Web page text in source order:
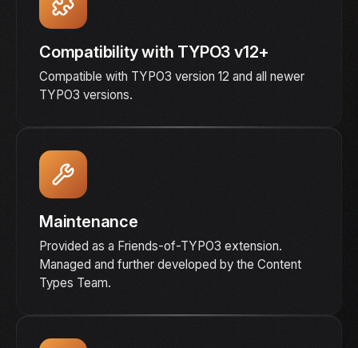
Compatibility with TYPO3 v12+
Compatible with TYPO3 version 12 and all newer
TYPO3 versions.
Maintenance
Provided as a Friends-of-TYPO3 extension.
Managed and further developed by the Content
Types Team.